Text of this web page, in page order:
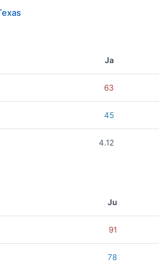
Ja
63
45
4.12
Ju
91
78